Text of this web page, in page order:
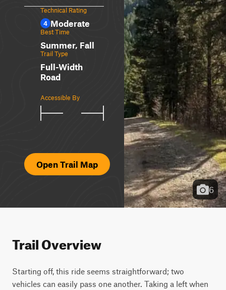
Technical Rating
4 Moderate
Best Time
Summer, Fall
Trail Type
Full-Width
Road
Accessible By
Open Trail Map
6
Trail Overview
Starting off, this ride seems straightforward; two
vehicles can easily pass one another. Taking a left when